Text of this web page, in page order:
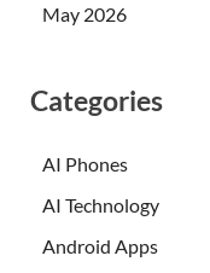
May 2026
Categories
AI Phones
AI Technology
Android Apps